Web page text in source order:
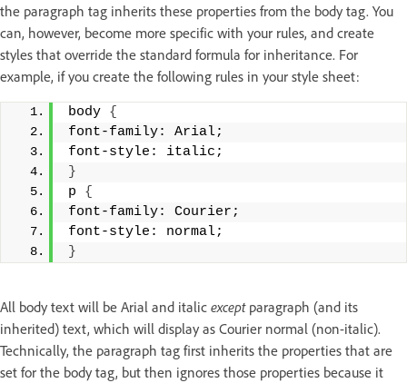
the paragraph tag inherits these properties from the body tag. You
can, however, become more specific with your rules, and create
styles that override the standard formula for inheritance. For
example, if you create the following rules in your style sheet:
body {
font-family: Arial;
font-style: italic;
}
p {
font-family: Courier;
font-style: normal;
}
All body text will be Arial and italic exceptparagraph (and its
inherited) text, which will display as Courier normal (non-italic).
Technically, the paragraph tag first inherits the properties that are
set for the body tag, but then ignores those properties because it